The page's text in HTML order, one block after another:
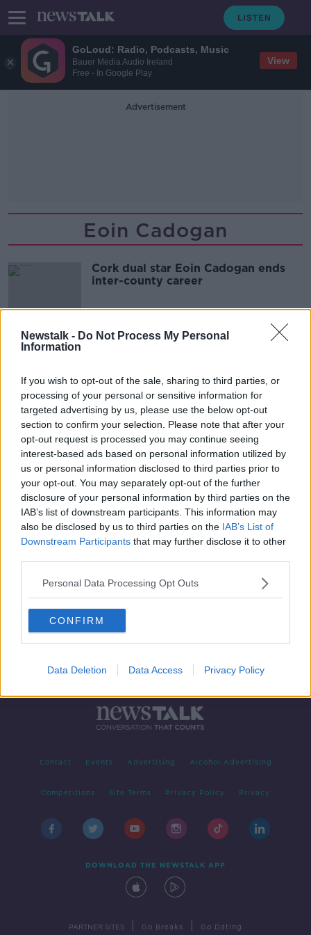
GoLoud: Radio, Podcasts, Music
Bauer Media Audio Ireland
Free - In Google Play
View
Newstalk - Do Not Process My Personal
Information
If you wish to opt-out of the sale, sharing to third parties, or
processing of your personal or sensitive information for
targeted advertising by us, please use the below opt-out
section to confirm your selection. Please note that after your
opt-out request is processed you may continue seeing
interest-based ads based on personal information utilized by
us or personal information disclosed to third parties prior to
your opt-out. You may separately opt-out of the further
disclosure of your personal information by third parties on the
IAB’s list of downstream participants. This information may
also be disclosed by us to third parties on the IAB’s List of
Downstream Participants that may further disclose it to other
Personal Data Processing Opt Outs
CONFIRM
Data Deletion Data Access Privacy Policy
Advertisement
Eoin Cadogan
Cork dual star Eoin Cadogan ends
inter-county career
Advertisement
Contact Events Advertising Alcohol Advertising
Competitions Site Terms Privacy Policy Privacy
DOWNLOAD THE NEWSTALK APP
PARTNER SITES Go Breaks Go Dating